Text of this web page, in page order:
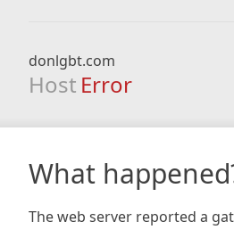
donlgbt.com
Host Error
What
The web server reported a